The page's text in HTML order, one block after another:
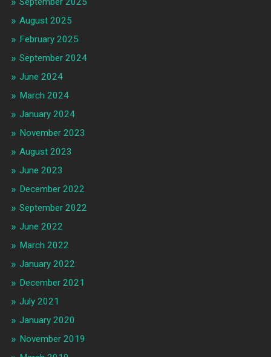
August 2025
February 2025
September 2024
June 2024
March 2024
January 2024
November 2023
August 2023
June 2023
December 2022
September 2022
June 2022
March 2022
January 2022
December 2021
July 2021
January 2020
November 2019